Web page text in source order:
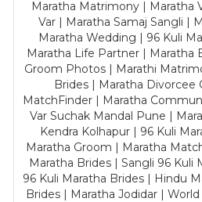
Maratha Matrimony | Maratha
Var | Maratha Samaj Sangli |
Maratha Wedding | 96 Kuli
Maratha Life Partner | Maratha
Groom Photos | Marathi
Brides | Maratha Divorcee
MatchFinder | Maratha
Var Suchak Mandal Pune |
Kendra Kolhapur | 96 Kuli
Maratha Groom | Maratha
Maratha Brides | Sangli 96 Kuli
96 Kuli Maratha Brides | Hindu
Brides | Maratha Jodidar |